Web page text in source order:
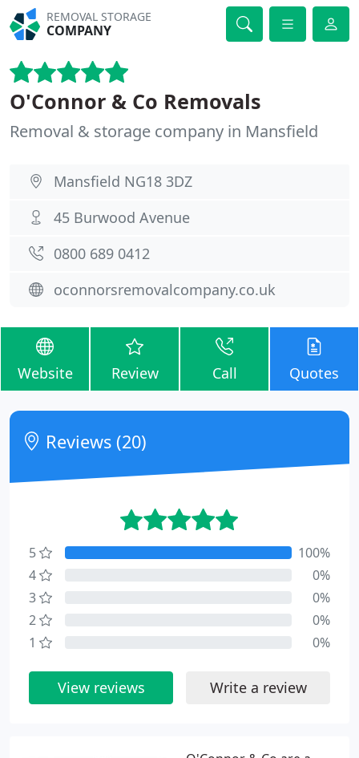
REMOVAL STORAGE
COMPANY
O'Connor & Co Removals
Removal & storage company in Mansfield
Mansfield NG18 3DZ
45 Burwood Avenue
0800 689 0412
oconnorsremovalcompany.co.uk
Website Review Call Quotes
Reviews (20)
5
100%
4
0%
3
0%
2
0%
1
0%
View reviews Write a review